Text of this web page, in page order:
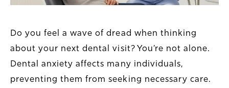
Do you feel a wave of dread when thinking
about your next dental visit? You’re not alone.
Dental anxiety affects many individuals,
preventing them from seeking necessary care.